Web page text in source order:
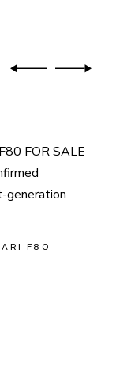
FOR SALE
generation
F80